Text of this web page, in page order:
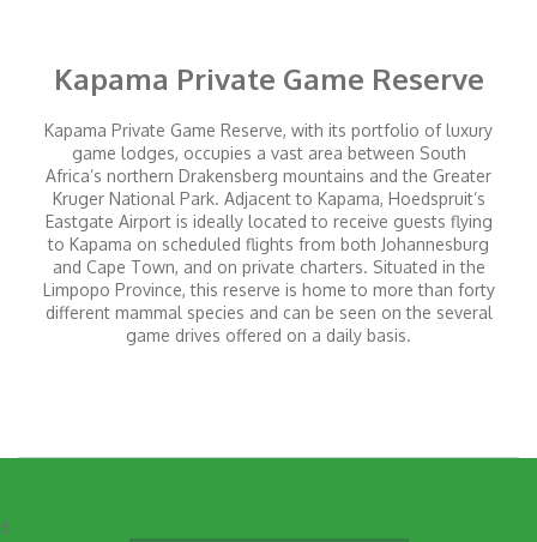
Kapama Private Game Reserve
Kapama Private Game Reserve, with its portfolio of luxury
game lodges, occupies a vast area between South
Africa’s northern Drakensberg mountains and the Greater
Kruger National Park. Adjacent to Kapama, Hoedspruit’s
Eastgate Airport is ideally located to receive guests flying
to Kapama on scheduled flights from both Johannesburg
and Cape Town, and on private charters. Situated in the
Limpopo Province, this reserve is home to more than forty
different mammal species and can be seen on the several
game drives offered on a daily basis.
6